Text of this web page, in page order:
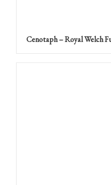
Cenotaph – Royal Welch